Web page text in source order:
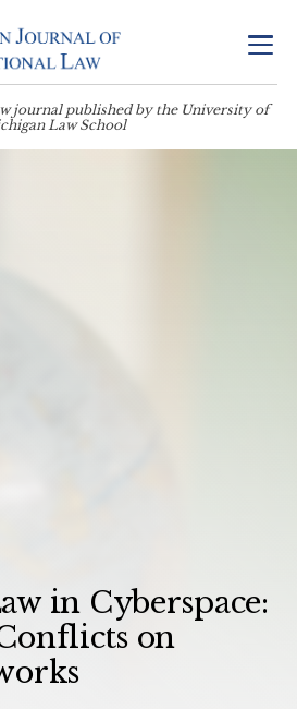
journal published by the University of
Law School
in Cyberspace:
on